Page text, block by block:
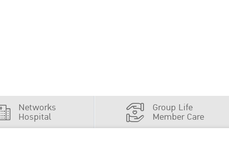
Networks
Hospital
Group Life
Member Care